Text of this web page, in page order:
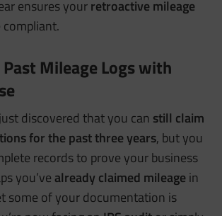
ensures yourretroactive mileage
compliant.
Mileage Logs with
discovered that you can still claim
for the past three years, but you
records to prove your business
you’ve already claimed mileagein
some of your documentation is